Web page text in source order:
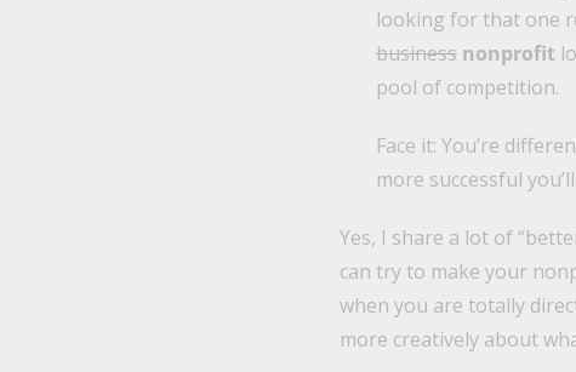
looking for that one
business nonprofit
pool of competition.
Face it: You’re
more successful
Yes, I share a lot of
can try to make your
when you are totally
more creatively about